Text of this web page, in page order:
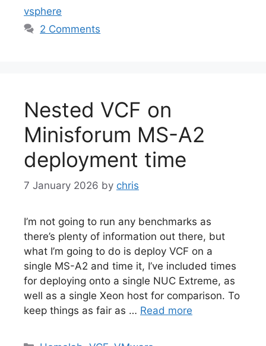
vsphere
2 Comments
Nested VCF on
Minisforum MS-A2
deployment time
7 January 2026 by chris
I’m not going to run any benchmarks as
there’s plenty of information out there, but
what I’m going to do is deploy VCF on a
single MS-A2 and time it, I’ve included times
for deploying onto a single NUC Extreme, as
well as a single Xeon host for comparison. To
keep things as fair as … Read more